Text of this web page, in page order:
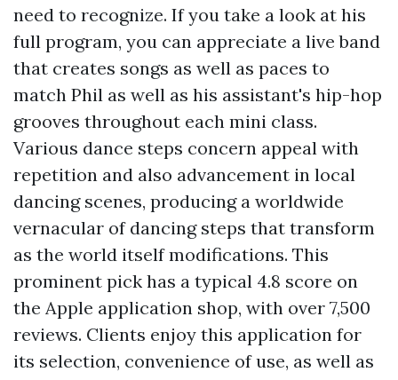
need to recognize. If you take a look at his
full program, you can appreciate a live band
that creates songs as well as paces to
match Phil as well as his assistant's hip-hop
grooves throughout each mini class.
Various dance steps concern appeal with
repetition and also advancement in local
dancing scenes, producing a worldwide
vernacular of dancing steps that transform
as the world itself modifications. This
prominent pick has a typical 4.8 score on
the Apple application shop, with over 7,500
reviews. Clients enjoy this application for
its selection, convenience of use, as well as